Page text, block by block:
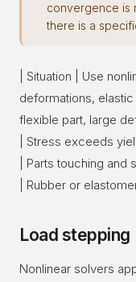
convergence is
there is a
| Situation | Use
deformations,
flexible part, large
| Stress exceeds
| Parts touching and
| Rubber or
Load stepping
Nonlinear solvers